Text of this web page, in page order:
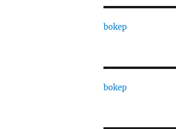
bokep
bokep